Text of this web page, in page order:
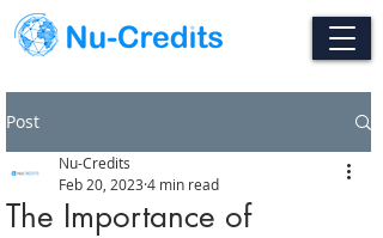
Post
The Importance of
Nu-Credits
Feb 20, 2023 4 min read